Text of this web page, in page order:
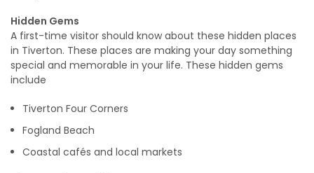
Hidden Gems
A first-time visitor should know about these hidden places
in Tiverton. These places are making your day something
special and memorable in your life. These hidden gems
include
Tiverton Four Corners
Fogland Beach
Coastal cafés and local markets